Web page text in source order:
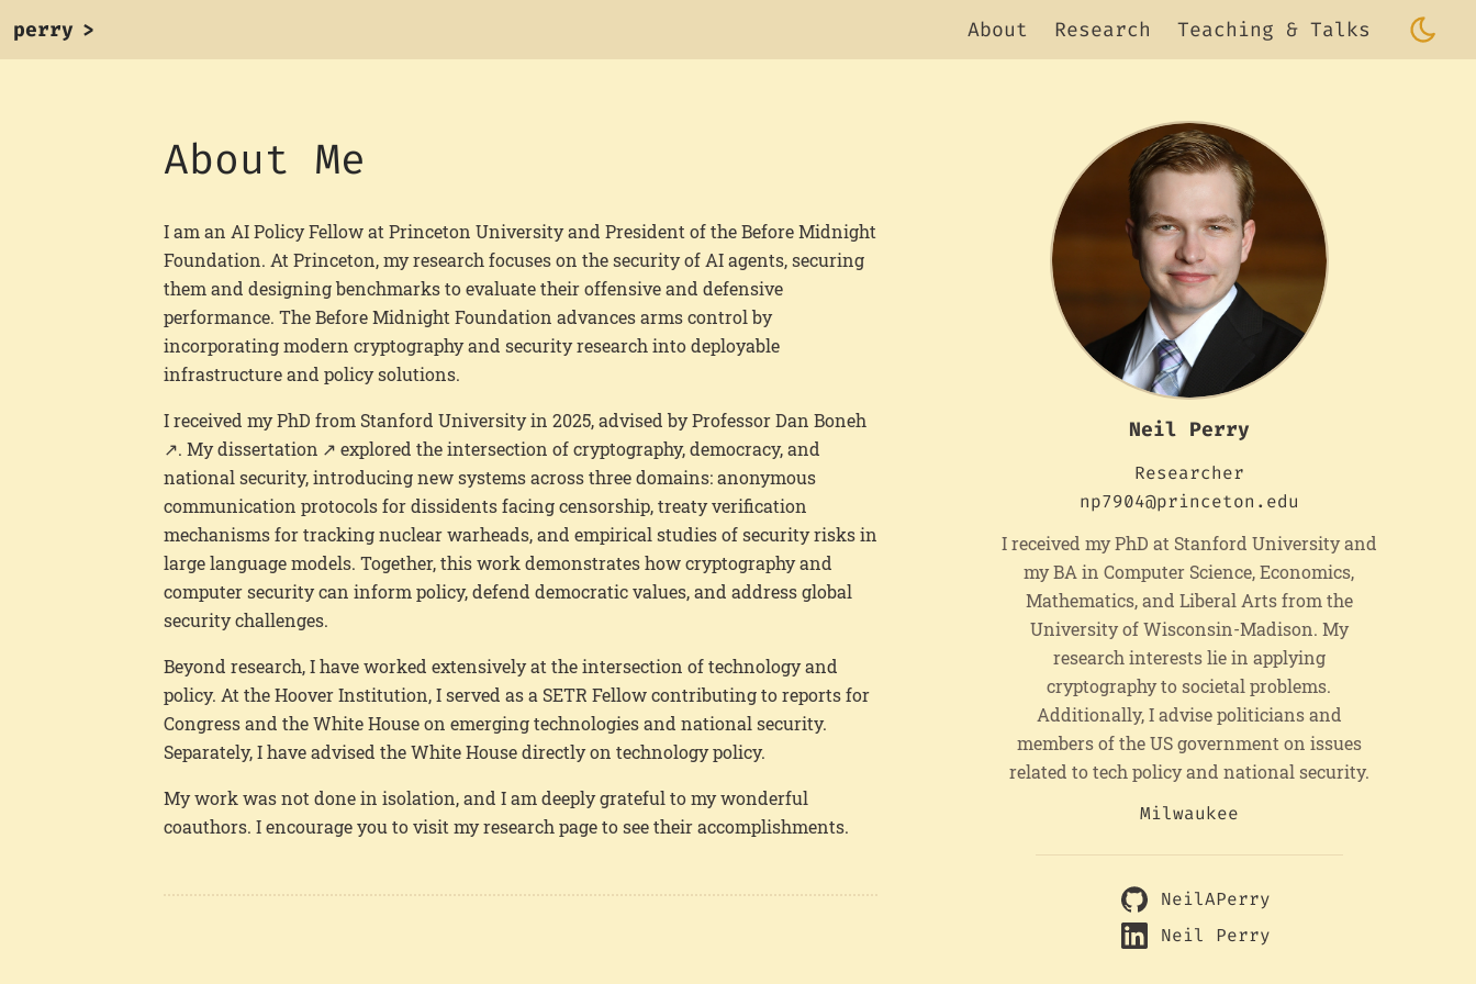
perry > About Research Teaching & Talks
About Me
I am an AI Policy Fellow at Princeton University and President of the Before Midnight
Foundation. At Princeton, my research focuses on the security of AI agents, securing
them and designing benchmarks to evaluate their offensive and defensive
performance. The Before Midnight Foundation advances arms control by
incorporating modern cryptography and security research into deployable
infrastructure and policy solutions.
I received my PhD from Stanford University in 2025, advised byProfessor Dan Boneh
. Mydissertation
explored the intersection of cryptography, democracy, and
national security, introducing new systems across three domains: anonymous
communication protocols for dissidents facing censorship, treaty verification
mechanisms for tracking nuclear warheads, and empirical studies of security risks in
large language models. Together, this work demonstrates how cryptography and
computer security can inform policy, defend democratic values, and address global
security challenges.
Beyond research, I have worked extensively at the intersection of technology and
policy. At the Hoover Institution, I served as a SETR Fellow contributing to reports for
Congress and the White House on emerging technologies and national security.
Separately, I have advised the White House directly on technology policy.
My work was not done in isolation, and I am deeply grateful to my wonderful
coauthors. I encourage you to visit my research page to see their accomplishments.
Neil Perry
Researcher
np7904@princeton.edu
I received my PhD at Stanford University and
my BA in Computer Science, Economics,
Mathematics, and Liberal Arts from the
University of Wisconsin-Madison. My
research interests lie in applying
cryptography to societal problems.
Additionally, I advise politicians and
members of the US government on issues
related to tech policy and national security.
Milwaukee
NeilAPerry
Neil Perry